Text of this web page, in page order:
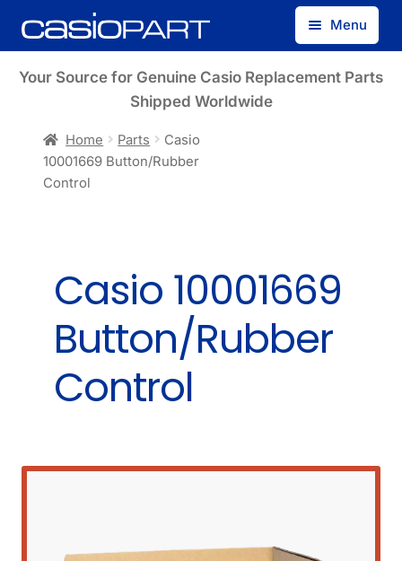
Skip
to
Skip
to
Menu
Find by Model Number
Your Source for Genuine Casio Replacement Parts
Shipped Worldwide
Home Parts
Casio
10001669 Button/Rubber
Control
Casio 10001669
Button/Rubber
Control